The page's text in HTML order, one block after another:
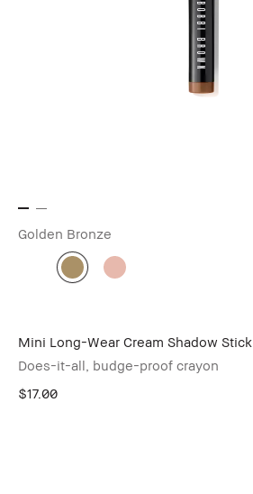
Golden Bronze
Mini Long-Wear Cream Shadow Stick
Does-it-all, budge-proof crayon
$17.00